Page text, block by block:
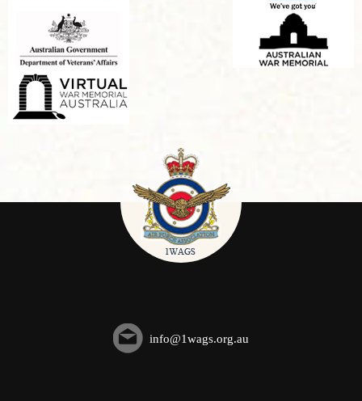
info@1wags.org.au